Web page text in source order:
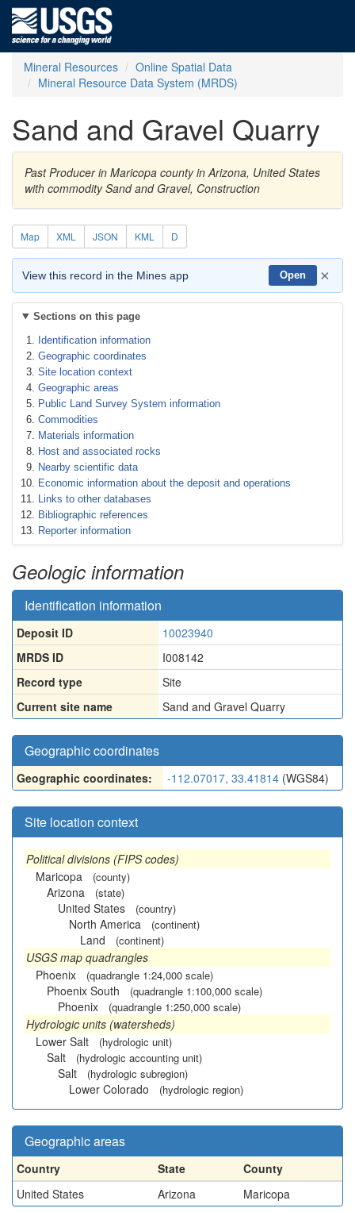
Mineral Resources
Online Spatial Data
Mineral Resource Data System (MRDS)
Sand and Gravel Quarry
Past Producer in Maricopa county in Arizona, United States
with commodity Sand and Gravel, Construction
Map XML JSON KML D
View this record in the Mines app Open ×
Sections on this page
Identification information
Geographic coordinates
Site location context
Geographic areas
Public Land Survey System information
Commodities
Materials information
Host and associated rocks
Nearby scientific data
Economic information about the deposit and operations
Links to other databases
Bibliographic references
Reporter information
Geologic information
Identification information
Deposit ID
10023940
MRDS ID
I008142
Record type
Site
Current site name
Sand and Gravel Quarry
Geographic coordinates
Geographic coordinates: -112.07017, 33.41814 (WGS84)
Site location context
Political divisions (FIPS codes)
Maricopa
(county)
Arizona (state)
United States (country)
North America (continent)
Land (continent)
USGS map quadrangles
Phoenix
(quadrangle 1:24,000 scale)
Phoenix South (quadrangle 1:100,000 scale)
Phoenix (quadrangle 1:250,000 scale)
Hydrologic units (watersheds)
Lower Salt
(hydrologic unit)
Salt (hydrologic accounting unit)
Salt (hydrologic subregion)
Lower Colorado (hydrologic region)
Geographic areas
Country State
County
United States
Arizona Maricopa